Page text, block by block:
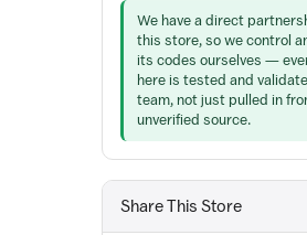
We have a direct
this store, so we control
its codes ourselves —
here is tested and
team, not just pulled in
unverified source.
Share This Store